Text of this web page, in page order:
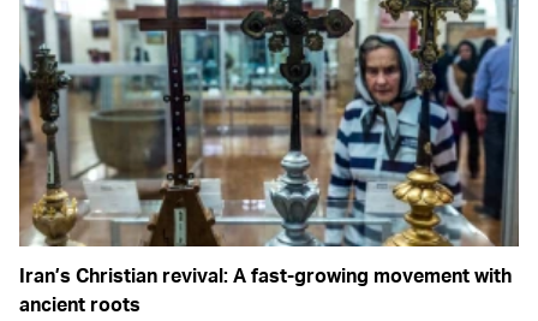
Iran’s Christian revival: A fast-growing movement with
ancient roots